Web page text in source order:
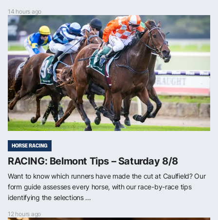
14 hours ago
HORSE RACING
RACING: Belmont Tips – Saturday 8/8
Want to know which runners have made the cut at Caulfield? Our
form guide assesses every horse, with our race-by-race tips
identifying the selections ...
12 hours ago